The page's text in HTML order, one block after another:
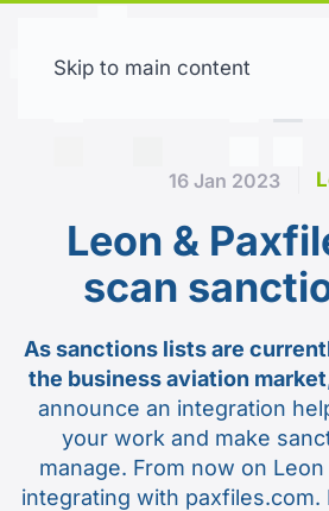
Skip to main content
16 Jan 2023
Leon &
scan
As sanctions lists are
the business aviation market
announce an integration
your work and make
manage. From now on
integrating with paxfiles.com.